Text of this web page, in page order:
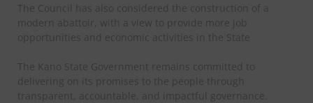
The Council has also considered the construction of a
modern abattoir, with a view to provide more job
opportunities and economic activities in the State
The Kano State Government remains committed to
delivering on its promises to the people through
transparent, accountable, and impactful governance.